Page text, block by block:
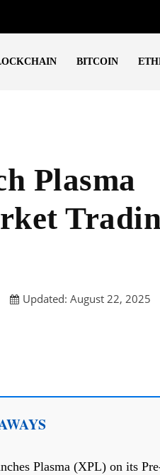
BITCOIN
Plasma
Updated: August 22, 2025
Plasma (XPL) on its